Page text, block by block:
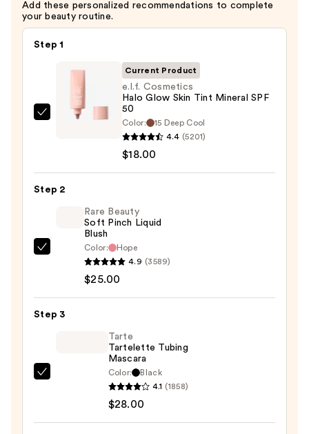
Add these personalized recommendations to complete
your beauty routine.
Step 1
e.l.f.
Skin
Mineral
$18.00
Current Product
e.l.f. Cosmetics
Halo Glow Skin Tint Mineral SPF
50
Color:
15 Deep Cool
4.4 (5201)
$18.00
Step 2
Liquid
Rare Beauty
Soft Pinch Liquid
Blush
Color:
Hope
4.9 (3589)
$25.00
Step 3
Tarte
Tartelette Tubing
Mascara
Color:
Black
4.1 (1858)
$28.00